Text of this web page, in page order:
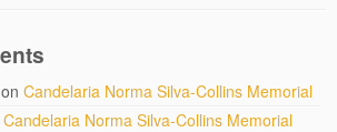
on Candelaria Norma Silva-Collins Memorial
Candelaria Norma Silva-Collins Memorial